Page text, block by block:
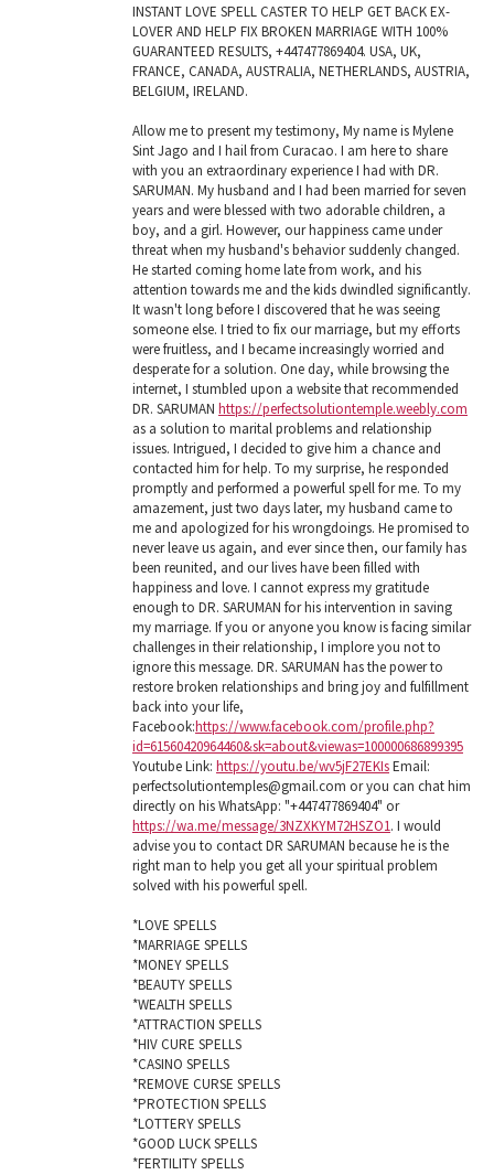
INSTANT LOVE SPELL CASTER TO HELP GET BACK EX-
LOVER AND HELP FIX BROKEN MARRIAGE WITH 100%
GUARANTEED RESULTS, +447477869404. USA, UK,
FRANCE, CANADA, AUSTRALIA, NETHERLANDS, AUSTRIA,
BELGIUM, IRELAND.
Allow me to present my testimony, My name is Mylene
Sint Jago and I hail from Curacao. I am here to share
with you an extraordinary experience I had with DR.
SARUMAN. My husband and I had been married for seven
years and were blessed with two adorable children, a
boy, and a girl. However, our happiness came under
threat when my husband's behavior suddenly changed.
He started coming home late from work, and his
attention towards me and the kids dwindled significantly.
It wasn't long before I discovered that he was seeing
someone else. I tried to fix our marriage, but my efforts
were fruitless, and I became increasingly worried and
desperate for a solution. One day, while browsing the
internet, I stumbled upon a website that recommended
DR. SARUMAN https://perfectsolutiontemple.weebly.com
as a solution to marital problems and relationship
issues. Intrigued, I decided to give him a chance and
contacted him for help. To my surprise, he responded
promptly and performed a powerful spell for me. To my
amazement, just two days later, my husband came to
me and apologized for his wrongdoings. He promised to
never leave us again, and ever since then, our family has
been reunited, and our lives have been filled with
happiness and love. I cannot express my gratitude
enough to DR. SARUMAN for his intervention in saving
my marriage. If you or anyone you know is facing similar
challenges in their relationship, I implore you not to
ignore this message. DR. SARUMAN has the power to
restore broken relationships and bring joy and fulfillment
back into your life,
Facebook:https://www.facebook.com/profile.php?
id=61560420964460&sk=about&viewas=100000686899395
Youtube Link: https://youtu.be/wv5jF27EKIsEmail:
perfectsolutiontemples@gmail.com or you can chat him
directly on his WhatsApp: "+447477869404" or
https://wa.me/message/3NZXKYM72HSZO1. I would
advise you to contact DR SARUMAN because he is the
right man to help you get all your spiritual problem
solved with his powerful spell.
*LOVE SPELLS
*MARRIAGE SPELLS
*MONEY SPELLS
*BEAUTY SPELLS
*WEALTH SPELLS
*ATTRACTION SPELLS
*HIV CURE SPELLS
*CASINO SPELLS
*REMOVE CURSE SPELLS
*PROTECTION SPELLS
*LOTTERY SPELLS
*GOOD LUCK SPELLS
*FERTILITY SPELLS